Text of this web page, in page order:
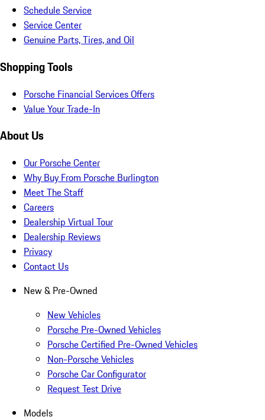
Schedule Service
Service Center
Genuine Parts, Tires, and Oil
Shopping Tools
Porsche Financial Services Offers
Value Your Trade-In
About Us
Our Porsche Center
Why Buy From Porsche Burlington
Meet The Staff
Careers
Dealership Virtual Tour
Dealership Reviews
Privacy
Contact Us
New & Pre-Owned
New Vehicles
Porsche Pre-Owned Vehicles
Porsche Certified Pre-Owned Vehicles
Non-Porsche Vehicles
Porsche Car Configurator
Request Test Drive
Models